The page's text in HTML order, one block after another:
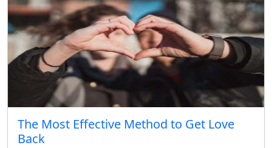
The Most Effective Method to Get Love
Back